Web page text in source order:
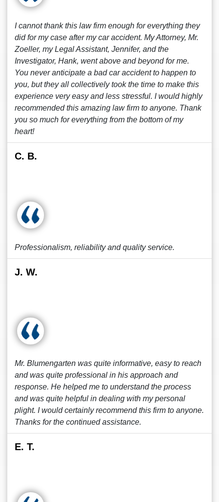
I cannot thank this law firm enough for everything they
did for my case after my car accident. My Attorney, Mr.
Zoeller, my Legal Assistant, Jennifer, and the
Investigator, Hank, went above and beyond for me.
You never anticipate a bad car accident to happen to
you, but they all collectively took the time to make this
experience very easy and less stressful. I would highly
recommended this amazing law firm to anyone. Thank
you so much for everything from the bottom of my
heart!
C. B.
Professionalism, reliability and quality service.
J. W.
Mr. Blumengarten was quite informative, easy to reach
and was quite professional in his approach and
response. He helped me to understand the process
and was quite helpful in dealing with my personal
plight. I would certainly recommend this firm to anyone.
Thanks for the continued assistance.
E. T.